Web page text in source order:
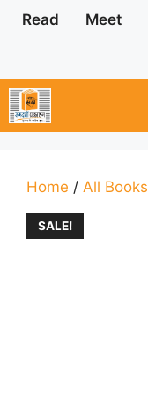
Skip
Read Meet
Home / All Books
SALE!